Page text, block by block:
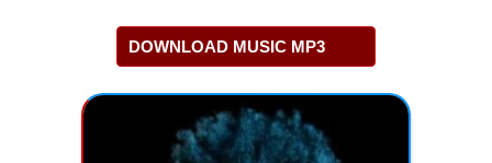
DOWNLOAD MUSIC MP3